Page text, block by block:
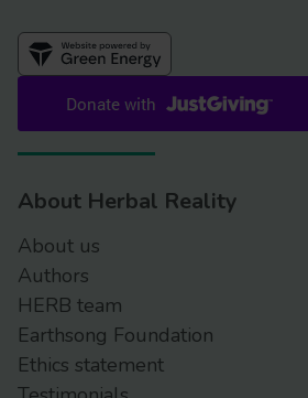
About Herbal Reality
About us
Authors
HERB team
Earthsong Foundation
Ethics statement